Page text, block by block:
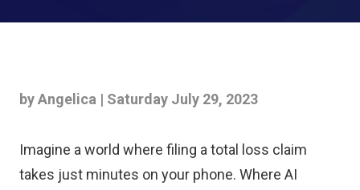
by Angelica | Saturday July 29, 2023
Imagine a world where filing a total loss claim
takes just minutes on your phone. Where AI